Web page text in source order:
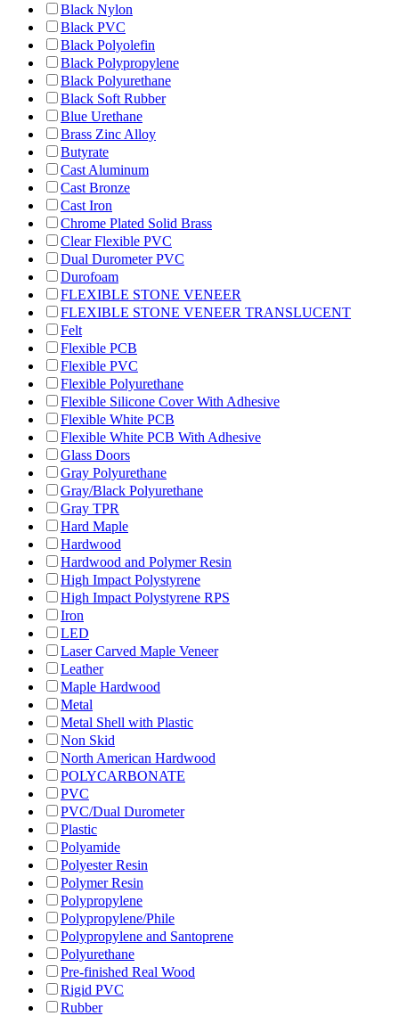
Black Nylon
Black PVC
Black Polyolefin
Black Polypropylene
Black Polyurethane
Black Soft Rubber
Blue Urethane
Brass Zinc Alloy
Butyrate
Cast Aluminum
Cast Bronze
Cast Iron
Chrome Plated Solid Brass
Clear Flexible PVC
Dual Durometer PVC
Durofoam
FLEXIBLE STONE VENEER
FLEXIBLE STONE VENEER TRANSLUCENT
Felt
Flexible PCB
Flexible PVC
Flexible Polyurethane
Flexible Silicone Cover With Adhesive
Flexible White PCB
Flexible White PCB With Adhesive
Glass Doors
Gray Polyurethane
Gray/Black Polyurethane
Gray TPR
Hard Maple
Hardwood
Hardwood and Polymer Resin
High Impact Polystyrene
High Impact Polystyrene RPS
Iron
LED
Laser Carved Maple Veneer
Leather
Maple Hardwood
Metal
Metal Shell with Plastic
Non Skid
North American Hardwood
POLYCARBONATE
PVC
PVC/Dual Durometer
Plastic
Polyamide
Polyester Resin
Polymer Resin
Polypropylene
Polypropylene/Phile
Polypropylene and Santoprene
Polyurethane
Pre-finished Real Wood
Rigid PVC
Rubber